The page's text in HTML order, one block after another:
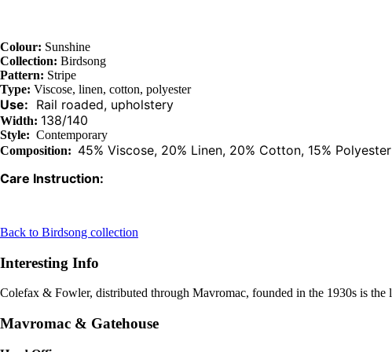
Colour: Sunshine
Collection: Birdsong
Pattern: Stripe
Type: Viscose, linen, cotton, polyester
Use: Rail roaded, upholstery
Width: 138/140
Style: Contemporary
Composition: 45% Viscose, 20% Linen, 20% Cotton, 15% Polyester
Care Instruction:
Back to Birdsong collection
Interesting Info
Colefax & Fowler, distributed through Mavromac, founded in the 1930s is
Mavromac & Gatehouse